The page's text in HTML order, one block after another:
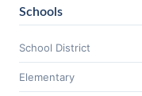
Schools
School District
Elementary